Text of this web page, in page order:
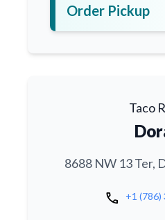
Order Pickup
Taco
8688 NW 13 Ter,
call +1 (786)